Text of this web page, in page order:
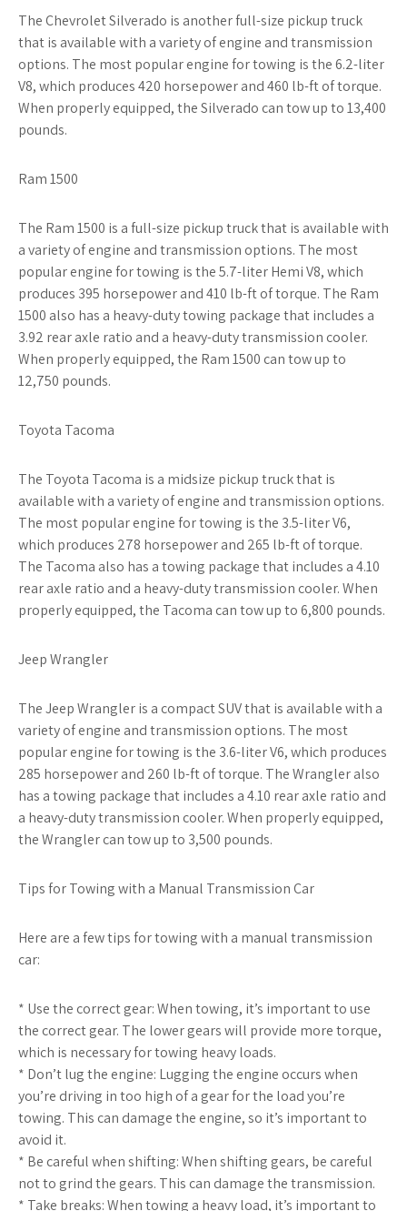
The Chevrolet Silverado is another full-size pickup truck
that is available with a variety of engine and transmission
options. The most popular engine for towing is the 6.2-liter
V8, which produces 420 horsepower and 460 lb-ft of torque.
When properly equipped, the Silverado can tow up to 13,400
pounds.
Ram 1500
The Ram 1500 is a full-size pickup truck that is available with
a variety of engine and transmission options. The most
popular engine for towing is the 5.7-liter Hemi V8, which
produces 395 horsepower and 410 lb-ft of torque. The Ram
1500 also has a heavy-duty towing package that includes a
3.92 rear axle ratio and a heavy-duty transmission cooler.
When properly equipped, the Ram 1500 can tow up to
12,750 pounds.
Toyota Tacoma
The Toyota Tacoma is a midsize pickup truck that is
available with a variety of engine and transmission options.
The most popular engine for towing is the 3.5-liter V6,
which produces 278 horsepower and 265 lb-ft of torque.
The Tacoma also has a towing package that includes a 4.10
rear axle ratio and a heavy-duty transmission cooler. When
properly equipped, the Tacoma can tow up to 6,800 pounds.
Jeep Wrangler
The Jeep Wrangler is a compact SUV that is available with a
variety of engine and transmission options. The most
popular engine for towing is the 3.6-liter V6, which produces
285 horsepower and 260 lb-ft of torque. The Wrangler also
has a towing package that includes a 4.10 rear axle ratio and
a heavy-duty transmission cooler. When properly equipped,
the Wrangler can tow up to 3,500 pounds.
Tips for Towing with a Manual Transmission Car
Here are a few tips for towing with a manual transmission
car:
* Use the correct gear: When towing, it’s important to use
the correct gear. The lower gears will provide more torque,
which is necessary for towing heavy loads.
* Don’t lug the engine: Lugging the engine occurs when
you’re driving in too high of a gear for the load you’re
towing. This can damage the engine, so it’s important to
avoid it.
* Be careful when shifting: When shifting gears, be careful
not to grind the gears. This can damage the transmission.
* Take breaks: When towing a heavy load, it’s important to